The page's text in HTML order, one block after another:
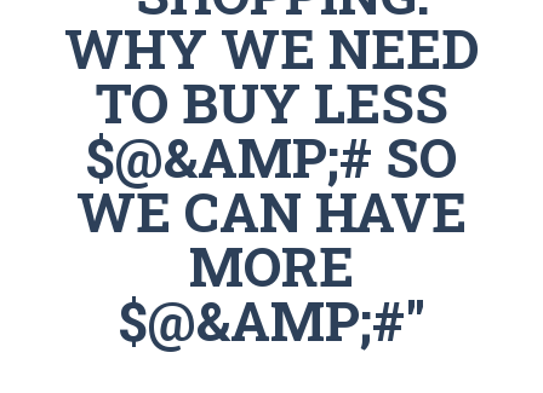
WHY WE NEED
TO BUY LESS
$@&AMP;# SO
WE CAN HAVE
MORE
$@&AMP;#"